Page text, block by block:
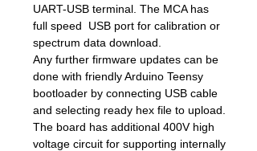
UART-USB terminal. The MCA has
full speed USB port for calibration or
spectrum data download.
Any further firmware updates can be
done with friendly Arduino Teensy
bootloader by connecting USB cable
and selecting ready hex file to upload.
The board has additional 400V high
voltage circuit for supporting internally